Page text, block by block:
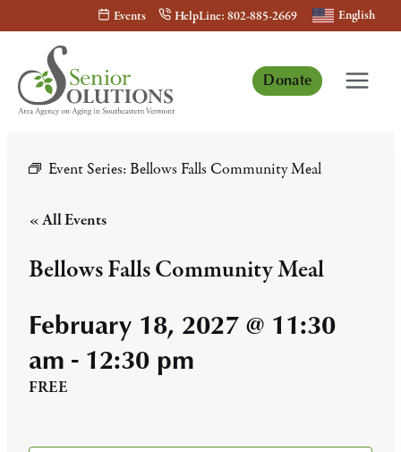
content
Events HelpLine: 802-885-2669 English
Donate
Event Series: Bellows Falls Community Meal
« All Events
Bellows Falls Community Meal
February 18, 2027 @ 11:30
am - 12:30 pm
FREE